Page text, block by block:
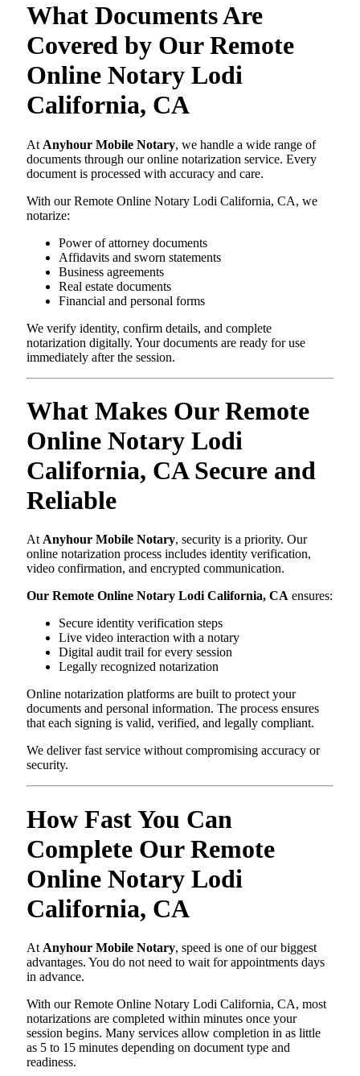
What Documents Are
Covered by Our Remote
Online Notary Lodi
California, CA
At Anyhour Mobile Notary, we handle a wide range of
documents through our online notarization service. Every
document is processed with accuracy and care.
With our Remote Online Notary Lodi California, CA, we
notarize:
Power of attorney documents
Affidavits and sworn statements
Business agreements
Real estate documents
Financial and personal forms
We verify identity, confirm details, and complete
notarization digitally. Your documents are ready for use
immediately after the session.
What Makes Our Remote
Online Notary Lodi
California, CA Secure and
Reliable
At Anyhour Mobile Notary, security is a priority. Our
online notarization process includes identity verification,
video confirmation, and encrypted communication.
Our Remote Online Notary Lodi California, CA ensures:
Secure identity verification steps
Live video interaction with a notary
Digital audit trail for every session
Legally recognized notarization
Online notarization platforms are built to protect your
documents and personal information. The process ensures
that each signing is valid, verified, and legally compliant.
We deliver fast service without compromising accuracy or
security.
How Fast You Can
Complete Our Remote
Online Notary Lodi
California, CA
At Anyhour Mobile Notary, speed is one of our biggest
advantages. You do not need to wait for appointments days
in advance.
With our Remote Online Notary Lodi California, CA, most
notarizations are completed within minutes once your
session begins. Many services allow completion in as little
as 5 to 15 minutes depending on document type and
readiness.